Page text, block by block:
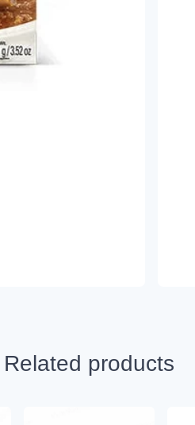
Related products